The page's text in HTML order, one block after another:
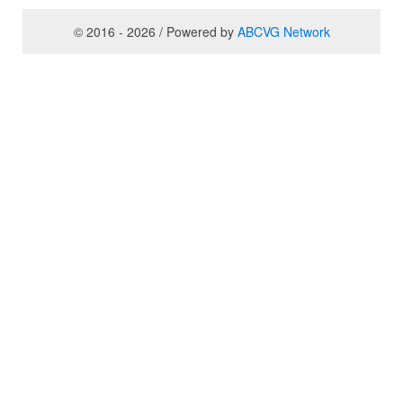
© 2016 - 2026 / Powered by ABCVG Network